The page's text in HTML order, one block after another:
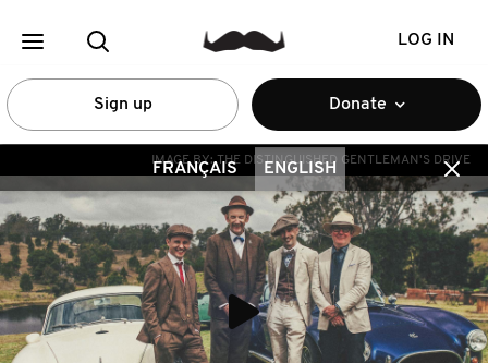
LOG IN
Sign up Donate
FRANÇAIS ENGLISH
IMAGE BY: THE DISTINGUISHED GENTLEMAN'S DRIVE